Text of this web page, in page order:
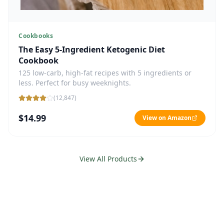
Cookbooks
The Easy 5-Ingredient Ketogenic Diet
Cookbook
125 low-carb, high-fat recipes with 5 ingredients or
less. Perfect for busy weeknights.
(12,847)
$14.99 View on Amazon
View All Products